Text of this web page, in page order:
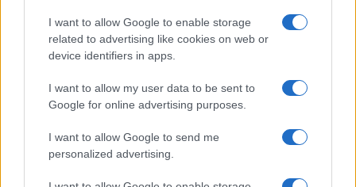
I want to allow Google to enable storage
related to advertising like cookies on web or
device identifiers in apps.
I want to allow my user data to be sent to
Google for online advertising purposes.
I want to allow Google to send me
personalized advertising.
· P.IVA
13542920965 · REA MI 2729933
All Rights Reserved
I contenuti sono curati dalla redazione con il supporto di strumenti digitali e